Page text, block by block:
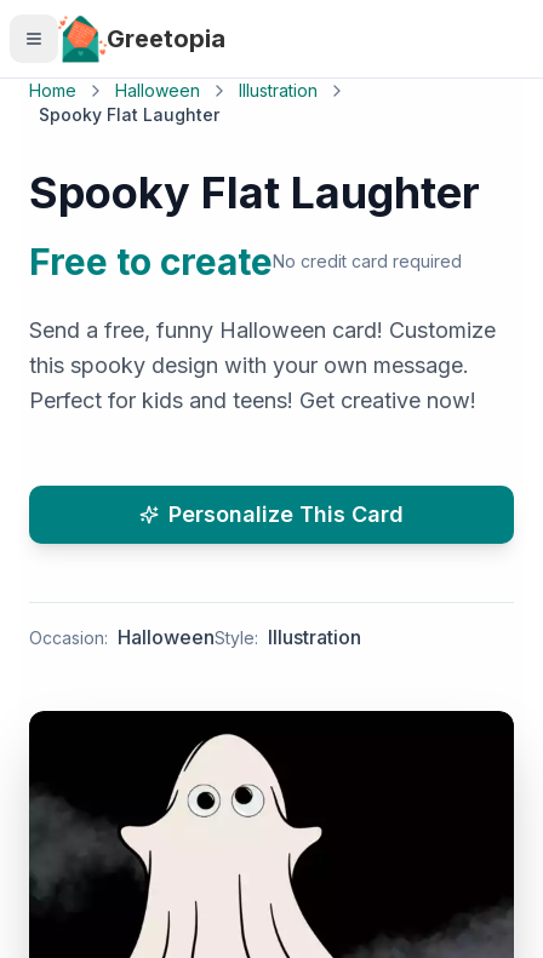
Skip to main content
Greetopia
Home Halloween
Illustration
Spooky Flat Laughter
Spooky Flat Laughter
Free to createNo credit card required
Send a free, funny Halloween card! Customize
this spooky design with your own message.
Perfect for kids and teens! Get creative now!
Personalize This Card
Occasion: HalloweenStyle: Illustration